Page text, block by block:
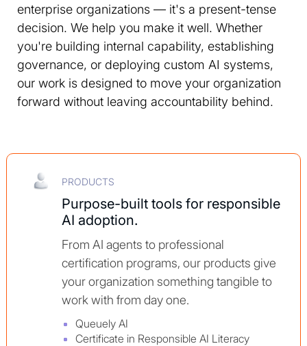
enterprise organizations — it's a present-tense
decision. We help you make it well. Whether
you're building internal capability, establishing
governance, or deploying custom AI systems,
our work is designed to move your organization
forward without leaving accountability behind.
PRODUCTS
Purpose-built tools for responsible
AI adoption.
From AI agents to professional
certification programs, our products give
your organization something tangible to
work with from day one.
Queuely AI
Certificate in Responsible AI Literacy